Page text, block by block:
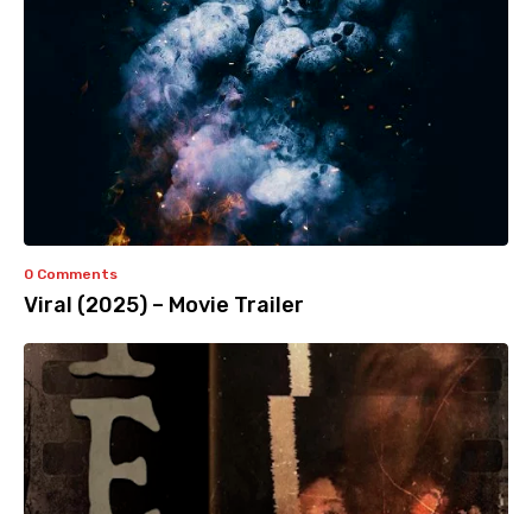
0 Comments
Viral (2025) – Movie Trailer